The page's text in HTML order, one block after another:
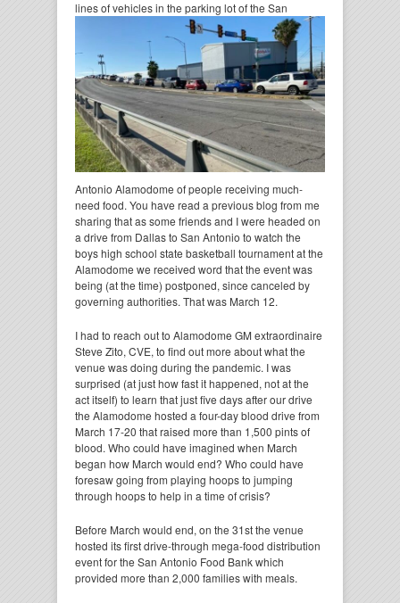
lines of vehiclesin the parking lot of the San
Antonio Alamodome of people receiving much-
need food. You have read a previous blog from me
sharing that as some friends and I were headed on
a drive from Dallas to San Antonio to watch the
boys high school state basketball tournament at the
Alamodome we received word that the event was
being (at the time) postponed, since canceled by
governing authorities. That was March 12.
I had to reach out to Alamodome GM extraordinaire
Steve Zito, CVE, to find out more about what the
venue was doing during the pandemic. I was
surprised (at just how fast it happened, not at the
act itself) to learn that just five days after our drive
the Alamodome hosted a four-day blood drive from
March 17-20 that raised more than 1,500 pints of
blood. Who could have imagined when March
began how March would end? Who could have
foresaw going from playing hoops to jumping
through hoops to help in a time of crisis?
Before March would end, on the 31st the venue
hosted its first drive-through mega-food distribution
event for the San Antonio Food Bank which
provided more than 2,000 families with meals.